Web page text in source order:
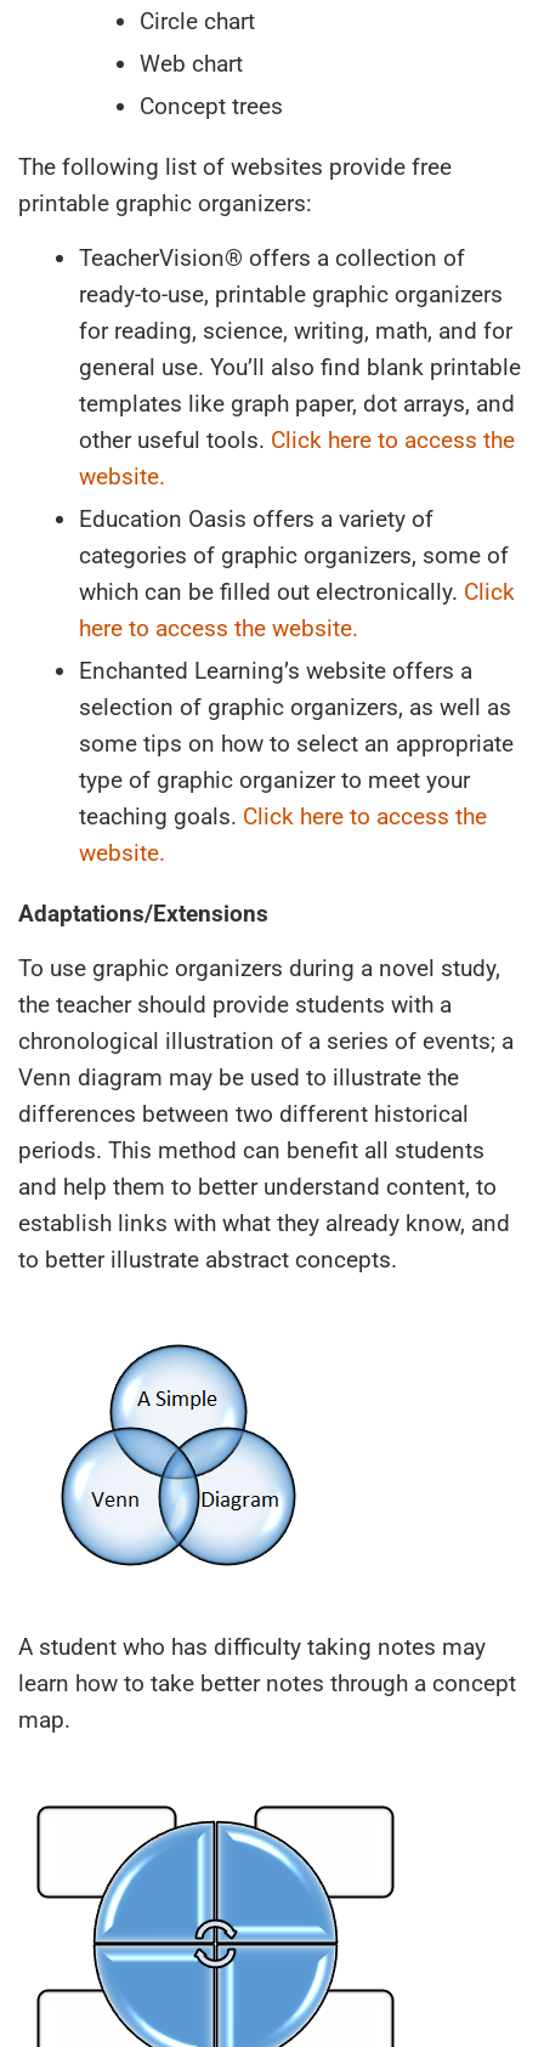
Circle chart
Web chart
Concept trees
The following list of websites provide free
printable graphic organizers:
TeacherVision® offers a collection of
ready-to-use, printable graphic organizers
for reading, science, writing, math, and for
general use. You’ll also find blank printable
templates like graph paper, dot arrays, and
other useful tools. Click here to access the
website.
Education Oasis offers a variety of
categories of graphic organizers, some of
which can be filled out electronically. Click
here to access the website.
Enchanted Learning’s website offers a
selection of graphic organizers, as well as
some tips on how to select an appropriate
type of graphic organizer to meet your
teaching goals. Click here to access the
website.
Adaptations/Extensions
To use graphic organizers during a novel study,
the teacher should provide students with a
chronological illustration of a series of events; a
Venn diagram may be used to illustrate the
differences between two different historical
periods. This method can benefit all students
and help them to better understand content, to
establish links with what they already know, and
to better illustrate abstract concepts.
A student who has difficulty taking notes may
learn how to take better notes through a concept
map.